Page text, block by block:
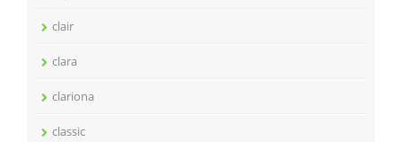
clair
clara
clariona
classic